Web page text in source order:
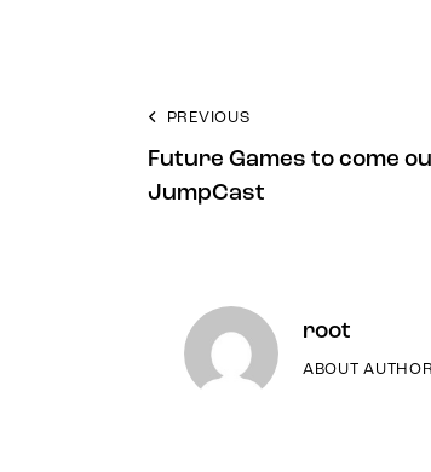
PREVIOUS
Future Games to come
JumpCast
root
ABOUT AUTHOR